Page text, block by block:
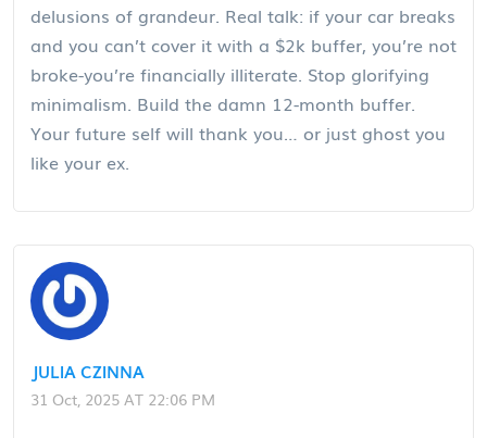
delusions of grandeur. Real talk: if your car breaks
and you can’t cover it with a $2k buffer, you’re not
broke-you’re financially illiterate. Stop glorifying
minimalism. Build the damn 12-month buffer.
Your future self will thank you… or just ghost you
like your ex.
JULIA CZINNA
31 Oct, 2025 AT 22:06 PM